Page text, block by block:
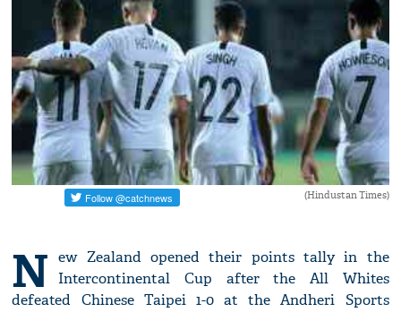
(Hindustan Times)
N ew Zealand opened their points tally in the
Intercontinental Cup after the All Whites
defeated Chinese Taipei 1-0 at the Andheri Sports